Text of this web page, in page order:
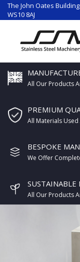
The John Oates
WS10 8AJ
All Our Products
PREMIUM
All Materials
BESPOKE
We Offer
SUSTAINABLE
All Our Products